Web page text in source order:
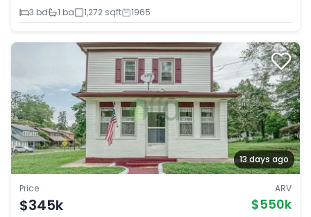
3 bd
1 ba 1,272 sqft 1965
13 days ago
Price
$345k
ARV
$550k